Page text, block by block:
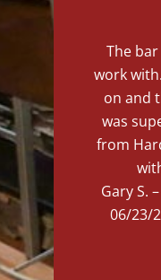
The
work
on and
was
from
Gary S.
06/23/